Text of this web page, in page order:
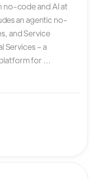
no-code and AI at
an agentic no-
and Service
Services – a
for ...